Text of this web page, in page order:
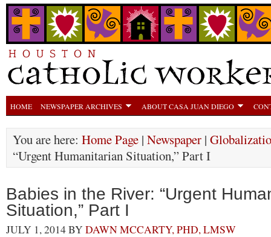
HOME NEWSPAPER ARCHIVES ABOUT CASA JUAN DIEGO
You are here: Home Page | Newspaper |
“Urgent Humanitarian Situation,” Part I
Babies in the River: “Urgent
Situation,” Part I
JULY 1, 2014BYDAWN MCCARTY, PHD, LMSW